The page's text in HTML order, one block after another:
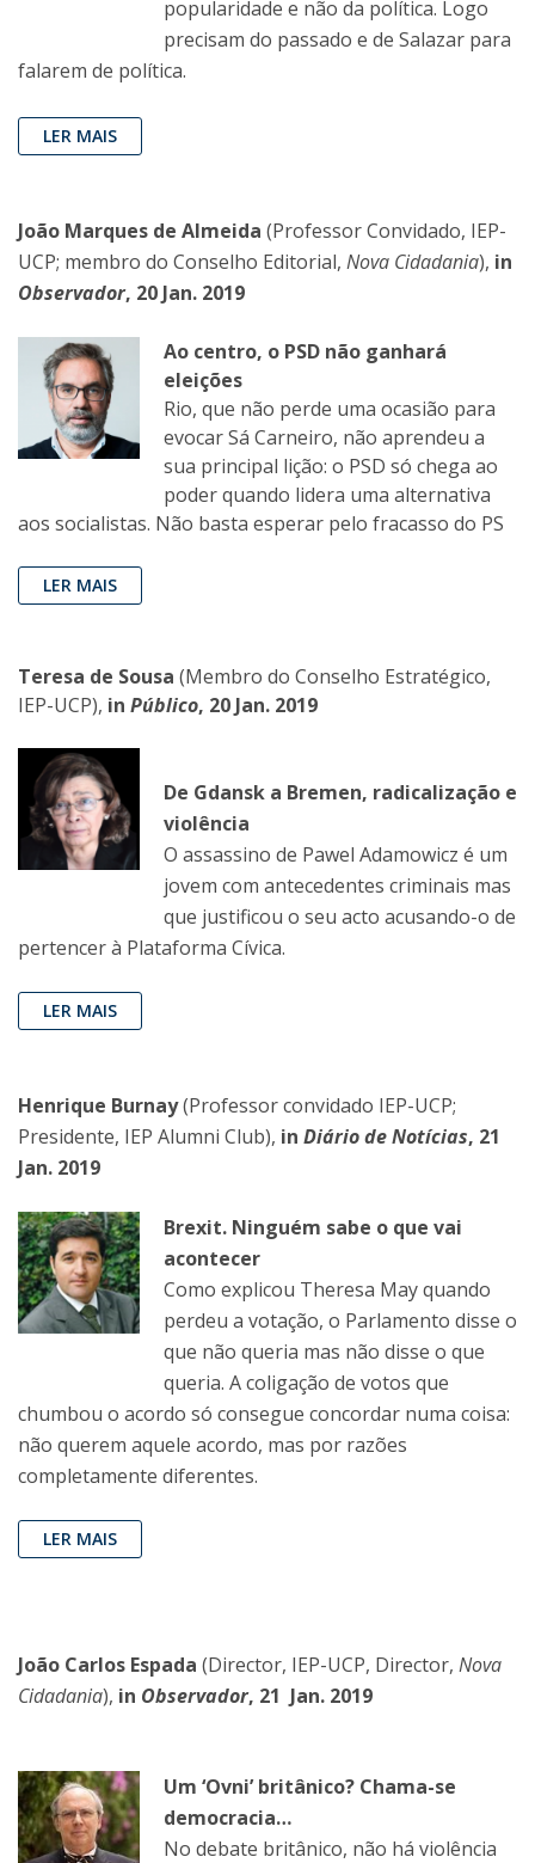
popularidade e não da política. Logo
precisam do passado e de Salazar para
falarem de política.
LER MAIS
João Marques de Almeida (Professor Convidado, IEP-
UCP; membro do Conselho Editorial, Nova Cidadania), in
Observador, 20 Jan. 2019
Ao centro, o PSD não ganhará
eleições
Rio, que não perde uma ocasião para
evocar Sá Carneiro, não aprendeu a
sua principal lição: o PSD só chega ao
poder quando lidera uma alternativa
aos socialistas. Não basta esperar pelo fracasso do PS
LER MAIS
Teresa de Sousa (Membro do Conselho Estratégico,
IEP-UCP), in Público, 20 Jan. 2019
De Gdansk a Bremen, radicalização e
violência
O assassino de Pawel Adamowicz é um
jovem com antecedentes criminais mas
que justificou o seu acto acusando-o de
pertencer à Plataforma Cívica.
LER MAIS
Henrique Burnay(Professor convidado IEP-UCP;
Presidente, IEP Alumni Club), in Diário de Notícias, 21
Jan. 2019
Brexit. Ninguém sabe o que vai
acontecer
Como explicou Theresa May quando
perdeu a votação, o Parlamento disse o
que não queria mas não disse o que
queria. A coligação de votos que
chumbou o acordo só consegue concordar numa coisa:
não querem aquele acordo, mas por razões
completamente diferentes.
LER MAIS
João Carlos Espada (Director, IEP-UCP, Director, Nova
Cidadania), in Observador, 21 Jan. 2019
Um ‘Ovni’ britânico? Chama-se
democracia…
No debate britânico, não há violência